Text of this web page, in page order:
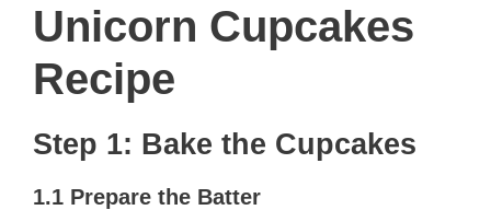
Unicorn Cupcakes
Recipe
Step 1: Bake the Cupcakes
1.1 Prepare the Batter